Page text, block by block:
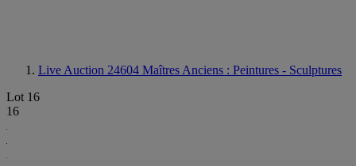
Live Auction 24604 Maîtres Anciens : Peintures - Sculptures
Lot 16
16